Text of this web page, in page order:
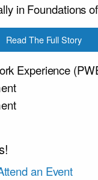
in Foundations
Read The Full Story
Experience
an Event